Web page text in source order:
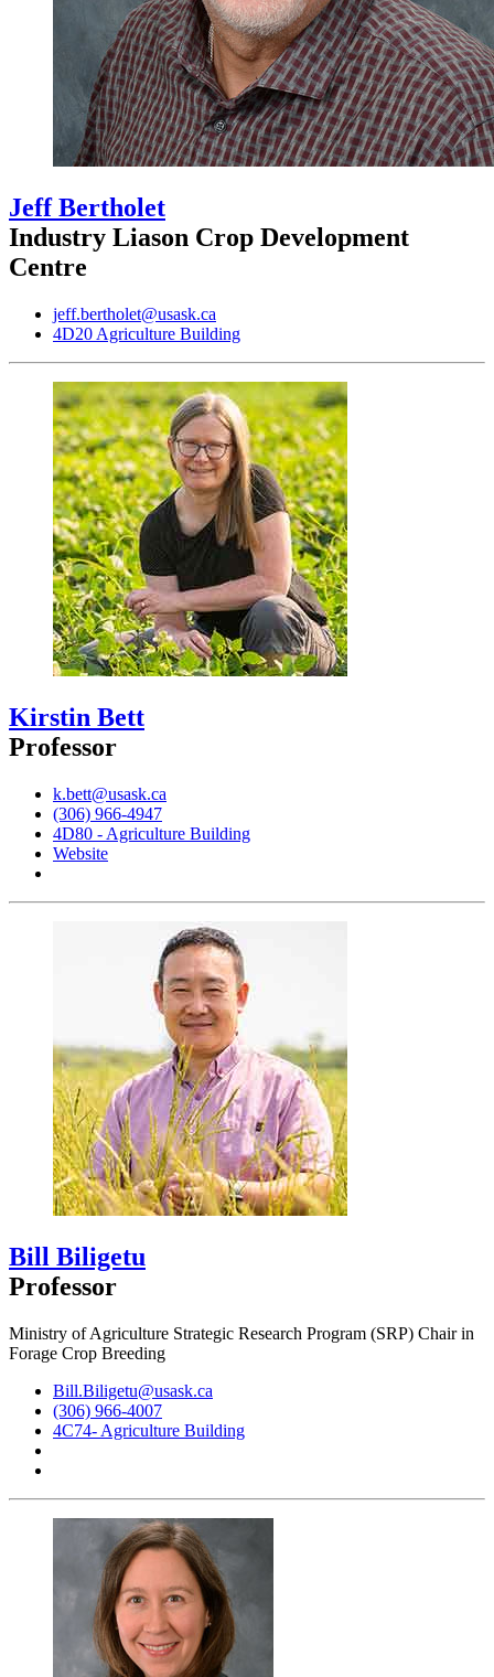
Jeff Bertholet
Industry Liason Crop Development
Centre
jeff.bertholet@usask.ca
4D20 Agriculture Building
Kirstin Bett
Professor
k.bett@usask.ca
(306) 966-4947
4D80 - Agriculture Building
Website
Bill Biligetu
Professor
Ministry of Agriculture Strategic Research Program (SRP) Chair in
Forage Crop Breeding
Bill.Biligetu@usask.ca
(306) 966-4007
4C74- Agriculture Building